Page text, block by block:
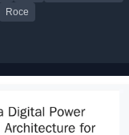
Roce